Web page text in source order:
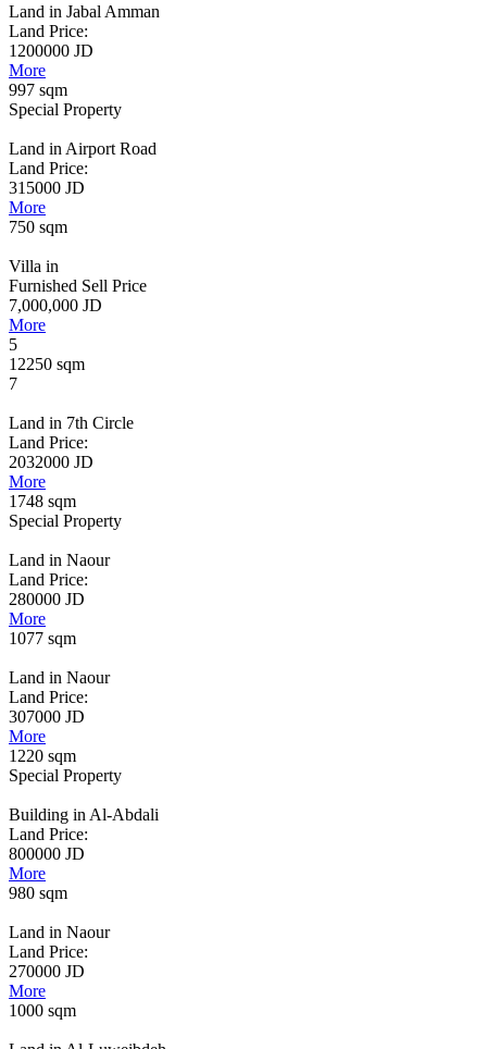
Land in Jabal Amman
Land Price:
1200000 JD
More
997 sqm
Special Property
Land in Airport Road
Land Price:
315000 JD
More
750 sqm
Villa in
Furnished Sell Price
7,000,000 JD
More
5
12250 sqm
7
Land in 7th Circle
Land Price:
2032000 JD
More
1748 sqm
Special Property
Land in Naour
Land Price:
280000 JD
More
1077 sqm
Land in Naour
Land Price:
307000 JD
More
1220 sqm
Special Property
Building in Al-Abdali
Land Price:
800000 JD
More
980 sqm
Land in Naour
Land Price:
270000 JD
More
1000 sqm